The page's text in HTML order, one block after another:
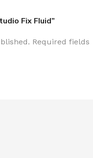
Fix Fluid”
Required fields